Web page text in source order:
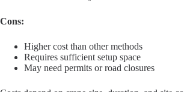
Cons:
Higher cost than other methods
Requires sufficient setup space
May need permits or road closures